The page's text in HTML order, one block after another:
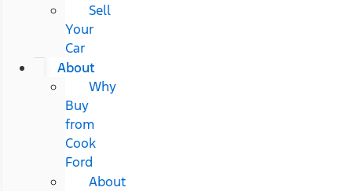
Sell
Your
Car
About
Why
Buy
from
Cook
Ford
About